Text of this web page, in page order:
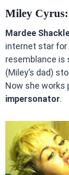
Miley Cyrus:
Mardee
internet star for
resemblance is
(Miley’s dad)
Now she works
impersonator.